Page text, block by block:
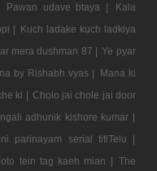
Pawan udave btaya |
Kala
| Kuch ladake kuch ladkiya
mera dushman 87 | Ye pyar
by Rishabh vyas |
Mana ki
ki | Cholo jai chole jai door
adhunik kishore kumar |
parinayam serial titlTelu |
tein tag kaeh mian | The